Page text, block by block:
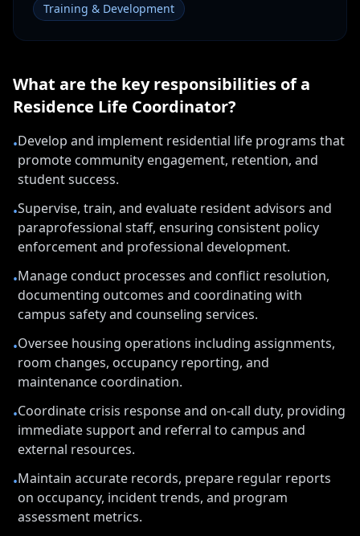
Training & Development
What are the key responsibilities of a
Residence Life Coordinator?
•Develop and implement residential life programs that
promote community engagement, retention, and
student success.
•Supervise, train, and evaluate resident advisors and
paraprofessional staff, ensuring consistent policy
enforcement and professional development.
•Manage conduct processes and conflict resolution,
documenting outcomes and coordinating with
campus safety and counseling services.
•Oversee housing operations including assignments,
room changes, occupancy reporting, and
maintenance coordination.
•Coordinate crisis response and on-call duty, providing
immediate support and referral to campus and
external resources.
•Maintain accurate records, prepare regular reports
on occupancy, incident trends, and program
assessment metrics.